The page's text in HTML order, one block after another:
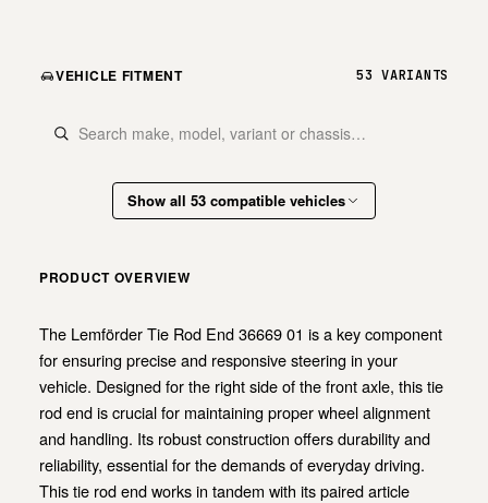
VEHICLE FITMENT 53 VARIANTS
Show all 53 compatible vehicles
PRODUCT OVERVIEW
The Lemförder Tie Rod End 36669 01 is a key component
for ensuring precise and responsive steering in your
vehicle. Designed for the right side of the front axle, this tie
rod end is crucial for maintaining proper wheel alignment
and handling. Its robust construction offers durability and
reliability, essential for the demands of everyday driving.
This tie rod end works in tandem with its paired article